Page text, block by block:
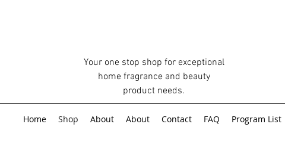
Your one stop shop for exceptional
home fragrance and beauty
product needs.
Home Shop About About Contact FAQ Program List